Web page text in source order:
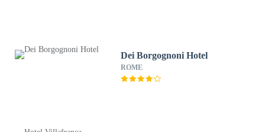
Dei Borgognoni Hotel
ROME